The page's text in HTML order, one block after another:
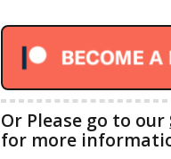
Or Please go to our
for more